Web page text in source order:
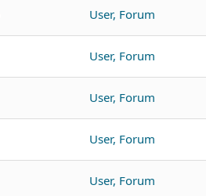
User, Forum
User, Forum
User, Forum
User, Forum
User, Forum